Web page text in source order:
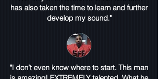
has also taken the time to learn and further
develop my sound."
"I don’t even know where to start. This man